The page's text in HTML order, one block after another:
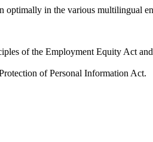
in the various multilingual
of the Employment Equity Act
of Personal Information Act.